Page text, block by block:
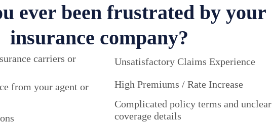
ever been frustrated by your
insurance company?
carriers or
from your agent or
Unsatisfactory Claims Experience
High Premiums / Rate Increase
Complicated policy terms and unclear
coverage details